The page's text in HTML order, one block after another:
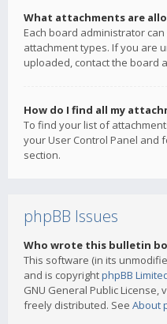
What attachments are
Each board administrator
attachment types. If you are
uploaded, contact the board
How do I find all my
To find your list of
your User Control Panel and
section.
phpBB Issues
Who wrote this bulletin
This software (in its
and is copyrightphpBB
GNU General Public License,
freely distributed. See About